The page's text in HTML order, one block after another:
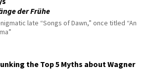
der Frühe
late “Songs of Dawn,” once titled “An
the Top 5 Myths about Wagner